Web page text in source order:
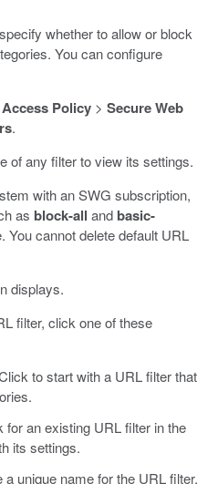
whether to allow or block
You can configure
Access Policy> Secure Web
.
of any filter to view its settings.
with an SWG subscription,
as block-all and basic-
You cannot delete default URL
displays.
filter, click one of these
to start with a URL filter that
for an existing URL filter in the
its settings.
unique name for the URL filter.